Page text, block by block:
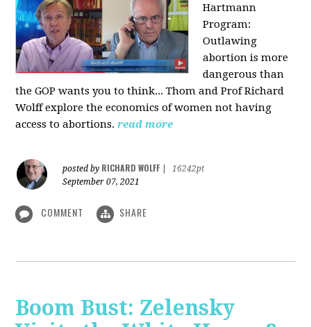
Hartmann
Program:
Outlawing
abortion is more
dangerous than
the GOP wants you to think... Thom and Prof Richard
Wolff explore the economics of women not having
access to abortions.read more
posted by RICHARD WOLFF
16242pt
September 07, 2021
COMMENT SHARE
Boom Bust: Zelensky